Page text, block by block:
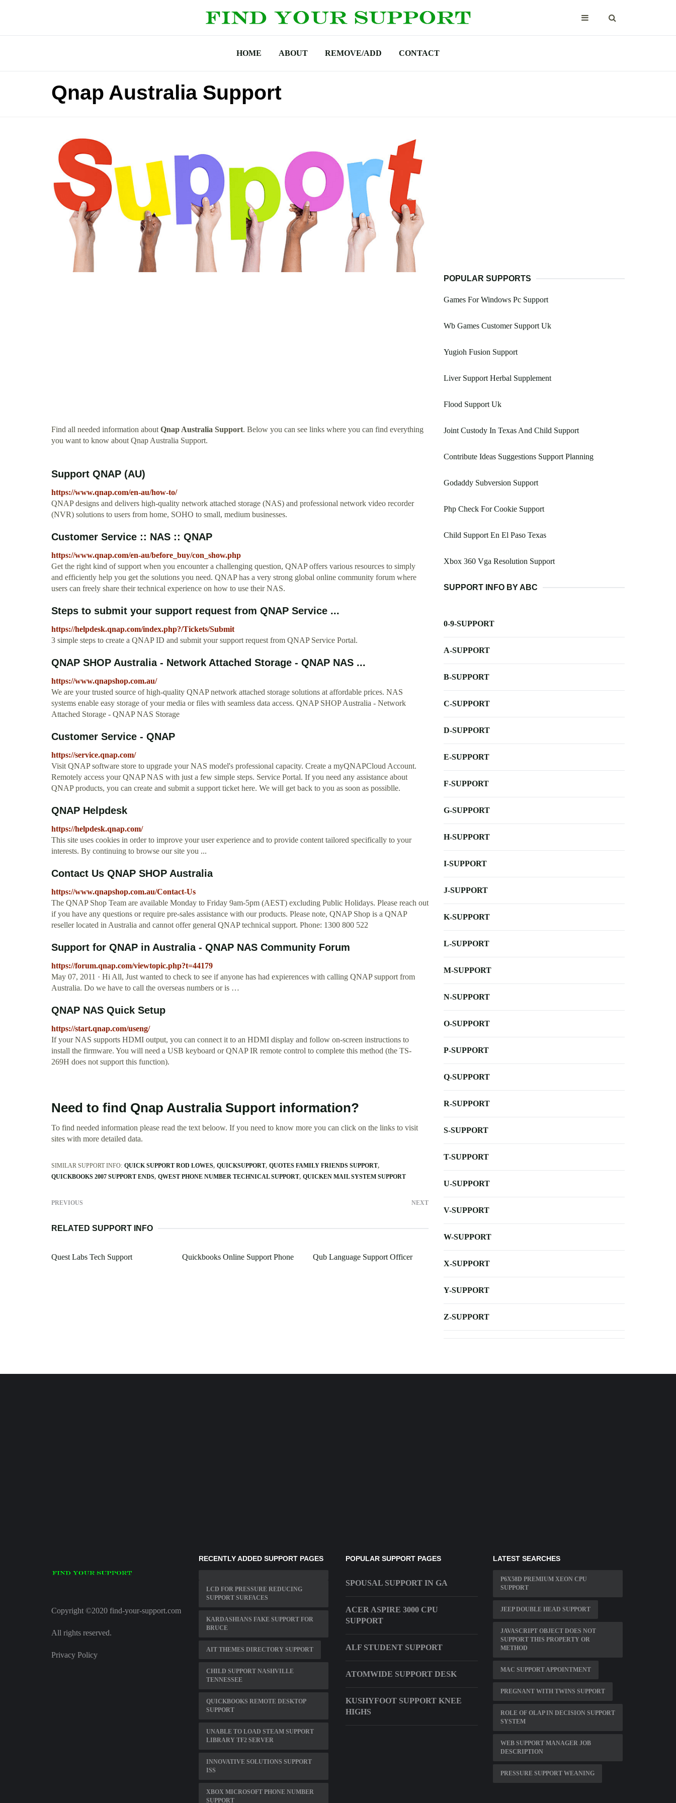
HOME ABOUT REMOVE/ADD CONTACT
Qnap Australia Support
Find all needed information aboutQnap Australia Support. Below you can see links where you can find everything
you want to know about Qnap Australia Support.
Support QNAP (AU)
https://www.qnap.com/en-au/how-to/
QNAP designs and delivers high-quality network attached storage (NAS) and professional network video recorder
(NVR) solutions to users from home, SOHO to small, medium businesses.
Customer Service :: NAS :: QNAP
https://www.qnap.com/en-au/before_buy/con_show.php
Get the right kind of support when you encounter a challenging question, QNAP offers various resources to simply
and efficiently help you get the solutions you need. QNAP has a very strong global online community forum where
users can freely share their technical experience on how to use their NAS.
Steps to submit your support request from QNAP Service ...
https://helpdesk.qnap.com/index.php?/Tickets/Submit
3 simple steps to create a QNAP ID and submit your support request from QNAP Service Portal.
QNAP SHOP Australia - Network Attached Storage - QNAP NAS ...
https://www.qnapshop.com.au/
We are your trusted source of high-quality QNAP network attached storage solutions at affordable prices. NAS
systems enable easy storage of your media or files with seamless data access. QNAP SHOP Australia - Network
Attached Storage - QNAP NAS Storage
Customer Service - QNAP
https://service.qnap.com/
Visit QNAP software store to upgrade your NAS model's professional capacity. Create a myQNAPCloud Account.
Remotely access your QNAP NAS with just a few simple steps. Service Portal. If you need any assistance about
QNAP products, you can create and submit a support ticket here. We will get back to you as soon as possiblle.
QNAP Helpdesk
https://helpdesk.qnap.com/
This site uses cookies in order to improve your user experience and to provide content tailored specifically to your
interests. By continuing to browse our site you ...
Contact Us QNAP SHOP Australia
https://www.qnapshop.com.au/Contact-Us
The QNAP Shop Team are available Monday to Friday 9am-5pm (AEST) excluding Public Holidays. Please reach out
if you have any questions or require pre-sales assistance with our products. Please note, QNAP Shop is a QNAP
reseller located in Australia and cannot offer general QNAP technical support. Phone: 1300 800 522
Support for QNAP in Australia - QNAP NAS Community Forum
https://forum.qnap.com/viewtopic.php?t=44179
May 07, 2011 · Hi All, Just wanted to check to see if anyone has had expierences with calling QNAP support from
Australia. Do we have to call the overseas numbers or is …
QNAP NAS Quick Setup
https://start.qnap.com/useng/
If your NAS supports HDMI output, you can connect it to an HDMI display and follow on-screen instructions to
install the firmware. You will need a USB keyboard or QNAP IR remote control to complete this method (the TS-
269H does not support this function).
Need to find Qnap Australia Support information?
To find needed information please read the text beloow. If you need to know more you can click on the links to visit
sites with more detailed data.
SIMILAR SUPPORT INFO: QUICK SUPPORT ROD LOWES QUICKSUPPORT QUOTES FAMILY FRIENDS SUPPORT
QUICKBOOKS 2007 SUPPORT ENDS QWEST PHONE NUMBER TECHNICAL SUPPORT QUICKEN MAIL SYSTEM SUPPORT
PREVIOUS NEXT
RELATED SUPPORT INFO
Quest Labs Tech Support Quickbooks Online Support Phone Qub Language Support Officer
POPULAR SUPPORTS
Games For Windows Pc Support
Wb Games Customer Support Uk
Yugioh Fusion Support
Liver Support Herbal Supplement
Flood Support Uk
Joint Custody In Texas And Child Support
Contribute Ideas Suggestions Support Planning
Godaddy Subversion Support
Php Check For Cookie Support
Child Support En El Paso Texas
Xbox 360 Vga Resolution Support
SUPPORT INFO BY ABC
0-9-SUPPORT
A-SUPPORT
B-SUPPORT
C-SUPPORT
D-SUPPORT
E-SUPPORT
F-SUPPORT
G-SUPPORT
H-SUPPORT
I-SUPPORT
J-SUPPORT
K-SUPPORT
L-SUPPORT
M-SUPPORT
N-SUPPORT
O-SUPPORT
P-SUPPORT
Q-SUPPORT
R-SUPPORT
S-SUPPORT
T-SUPPORT
U-SUPPORT
V-SUPPORT
W-SUPPORT
X-SUPPORT
Y-SUPPORT
Z-SUPPORT
Copyright ©2020 find-your-support.com
All rights reserved.
Privacy Policy
RECENTLY ADDED SUPPORT PAGES
LCD FOR PRESSURE REDUCING
SUPPORT SURFACES
KARDASHIANS FAKE SUPPORT FOR
BRUCE
AIT THEMES DIRECTORY SUPPORT
CHILD SUPPORT NASHVILLE
TENNESSEE
QUICKBOOKS REMOTE DESKTOP
SUPPORT
UNABLE TO LOAD STEAM SUPPORT
LIBRARY TF2 SERVER
INNOVATIVE SOLUTIONS SUPPORT
ISS
XBOX MICROSOFT PHONE NUMBER
SUPPORT
POPULAR SUPPORT PAGES
SPOUSAL SUPPORT IN GA
ACER ASPIRE 3000 CPU
SUPPORT
ALF STUDENT SUPPORT
ATOMWIDE SUPPORT DESK
KUSHYFOOT SUPPORT KNEE
HIGHS
LATEST SEARCHES
P6X58D PREMIUM XEON CPU
SUPPORT
JEEP DOUBLE HEAD SUPPORT
JAVASCRIPT OBJECT DOES NOT
SUPPORT THIS PROPERTY OR
METHOD
MAC SUPPORT APPOINTMENT
PREGNANT WITH TWINS SUPPORT
ROLE OF OLAP IN DECISION SUPPORT
SYSTEM
WEB SUPPORT MANAGER JOB
DESCRIPTION
PRESSURE SUPPORT WEANING